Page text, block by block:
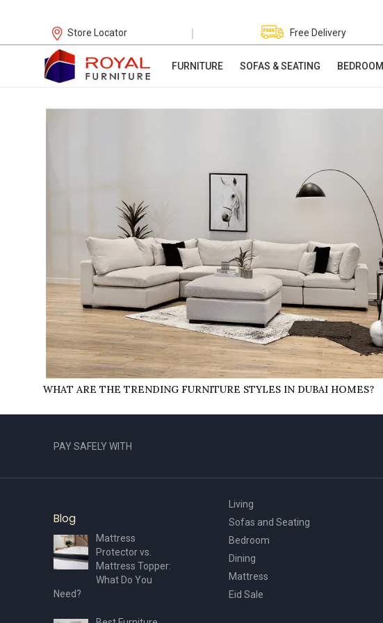
Store Locator | Free Delivery
FURNITURE SOFAS & SEATING BEDROOM
WHAT ARE THE TRENDING FURNITURE STYLES IN DUBAI HOMES?
PAY SAFELY WITH
Blog
Mattress
Protector vs.
Mattress Topper:
What Do You
Need?
Living
Sofas and Seating
Bedroom
Dining
Mattress
Eid Sale